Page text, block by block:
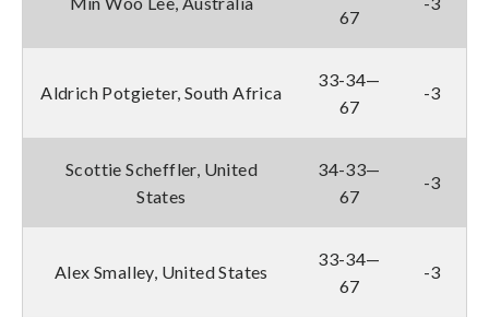
67
Aldrich Potgieter, South Africa
33-34—
67
-3
Scottie Scheffler, United
States
34-33—
67
-3
Alex Smalley, United States
33-34—
67
-3